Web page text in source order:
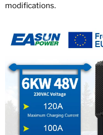
modifications.